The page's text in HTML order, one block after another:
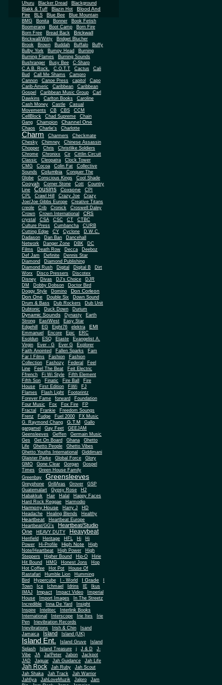
Uhuru
Blacker Dread
Blackground
Blakk & Tuff
Blazin Hot
Blood And
Fire
BLS Blue Bee
Blue Mountain
BMG
Bonita Bonner
Book Fetish
Boomerang
Boot Camp
Born Fire
Born Free
Bread Back Brickwall
Brickwall/Witty
Bridget Blucher
Brook
Brown Buddah Buffalo
Buffy
Bulby York
Bumpy Head
Burning
Burning Flames
Burning Sounds
Bushranger
Busy Bee
C-Sharp
C.A.B. Rock.
C.O.T.T Cactus
Cali
Bud
Call Me Shams
Campro
Cannon
Canoe Press capitol
Capo
Carib-Americ
Caribbean
Caribbean
Gospel
Caribbean Music Group
Carl
Dawkins
Carlton Books
Caroline
Cash Money
Castle
Casual
Movements
CB CBS
CCM
CellBlock
Chad Supreme
Chain
Gang
Champion Channel One
Chaos Charlie's Charlotte
Charm Charmers
Checkmate
Chesky
Chimney
Chinese Assassin
Chopper
Chris
Christlike Soldiers
Chrome
Chronixx Cir
Cittlin Circuit
Classic
Cleopatra
Clock Tower
CMG
Cocoa Colin Fat
Collective
Sounds
Columbia
Conquer The
Globe
Conscious Kings Cool Shade
Cooyah Corner Stone Cott
Country
Line
Cousins Coxsone
CPI
CPL
Crawl Hill Crazy Joe
Crazy
Joe/Joe Gibbs Europe
Creative Titans
creole
Crib Cronick
Croswell Daley
Crown
Crown International CRS
crystal CSA CSC CT
CTBC
Culture Press
Cumbancha
CURB
Cutting Edge
CY Cyclone
D.W.C.
Dadason
Dan Ban
Dancehall
Network
Danger Zone DBK
DC
Films
Death Row Decca Deeboz
Def Jam Definite
Dennis Star
Diamond
Diamond Publishing
Diamond Rush
Digital Digital B
Dirt
Worx
Disco Pressers
Discotex
Disney
Divas DJ's Choice
DJR
DM
Dobby Dobson
Doctor Bird
Doggy Style
Domino
Don Corleon
Don One
Double Six
Down Sound
Drum & Bass
Dub Rockers
Dub Unit
Dubtonic
Duck Down Durium
Dynamic Sounds Dynasty
Earth
Strong
EastWest
Easy Star
Edgehill
EG Eight76 elektra EMI
Emmanuel Encore Epic
ERC
Esoldun
ESQ Etaste
Evangelist A.
Virgin
Ever - G Ever G
Explorer
Faith Anointed
Fallen Sparks
Fam
Far I Films
Fashion
Fashion
Collection
Fashozy Federal
Feel
Line
Feel The Beat
Feit Electric
Ffrench
Fi Wi Style
Fifth Element
Fifth Son
Finatic Fire Ball
Fire
House
First Edition FiWi
FJ
Flames
Flash Light
Footprintz
Forever Fame
forward
Foundation
Four Music
Fox Fox Fire
FP
Fractal
Frankie
Freedom Soungs
Frenz
Fudge Fuel 2000
FX Music
G. Raymond Chang
G.T.M
Gallo
gargamel
Gay Feet
GEEJAM
Geensleeves
Geffen
Germain Music
Ges
Get On Board Ghana
Ghetto
Life
Ghetto People Ghetto Vibes
Ghetto Youths International
Giddimani
Glaister Parke
Global Force
Glory
GMO
Gone Clear Gorgan
Gospel
Times
Green House Family
Greenbay
Greensleeves
Greyphone GrillAras Grover
GSP
Guatemalart
Gypsy Rose
H2
Habakkuk
Hair Halal
Happy Faces
Hard Rock Reggae
Harmodio
Harmony House Harry J
HD
Headache
Healing Blends Healthy
Heartbeat
Heartbeat Europe
Heartbeat/GG's
Heartbeat/Studio
One
HEAVY DUTY Heavybeat
Henfield Heritage HFL Hi
Hi
Power
Hi-Profile High Note
High
Note/Heartbeat
High Power
High
Steppers
Higher Bound Hip-O
Hirie
Hit Bound
HMG Honest Jons
Hop
Hot Coffee
Hot Pot
House Of
Rastafari
Humble Lion
Humming
Bird
Hypercube I - World I Grade
Town
Ice Ichmael Idrins IE
Ikus
IMAJ
Impact Impact Video
Imperial
House
Import Images
In The Streetz
Incredible
Inna De Yard
Insight
Inspire
Intelitec
Interlink Books
International
Interscope Irie Ites
Irie
Pen
Irievibration Records
Irievibrations
Irish & Chin
Isand
Jamaica
Island Island (UK)
Island Ent. Island Gruve
Island
Splash
Island Treasure j J & D
J-
Vibe
JA Ja/Peter Jabon
Jackpot
JAD
Jaguar Jah Guidance Jah Life
Jah Rock Jah Ruby
Jah Scout
Jah Shaka
Jah Track
Jah Warrior
Jahfiya
JahLoveMuzik Jalpro
Jam